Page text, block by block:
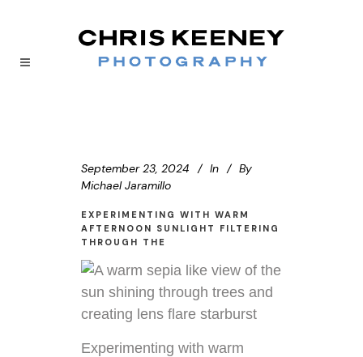
September 23, 2024 In
By
Michael Jaramillo
EXPERIMENTING WITH WARM
AFTERNOON SUNLIGHT FILTERING
THROUGH THE
Experimenting with warm